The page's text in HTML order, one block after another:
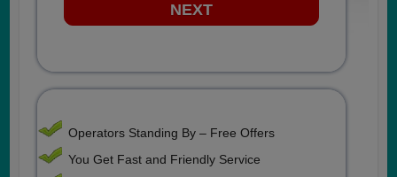
Operators Standing By – Free Offers
You Get Fast and Friendly Service